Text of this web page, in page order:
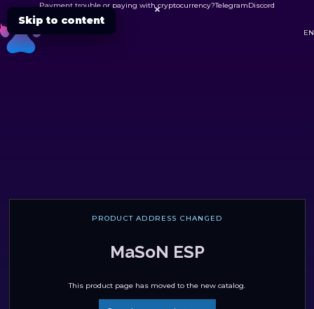
Skip to content
Payment trouble or paying with cryptocurrency?TelegramDiscord

EN
PRODUCT ADDRESS CHANGED
MaSoN ESP
This product page has moved to the new catalog.